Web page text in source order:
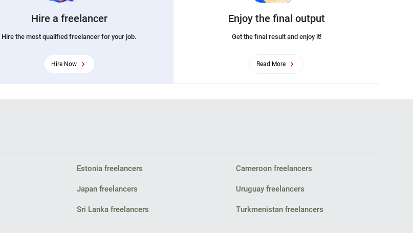
Hire a freelancer
Hire the most qualified freelancer for your job.
Hire Now
Enjoy the final output
Get the final result and enjoy it!
Read More
Estonia freelancers Cameroon freelancers
Japan freelancers Uruguay freelancers
Sri Lanka freelancers Turkmenistan freelancers